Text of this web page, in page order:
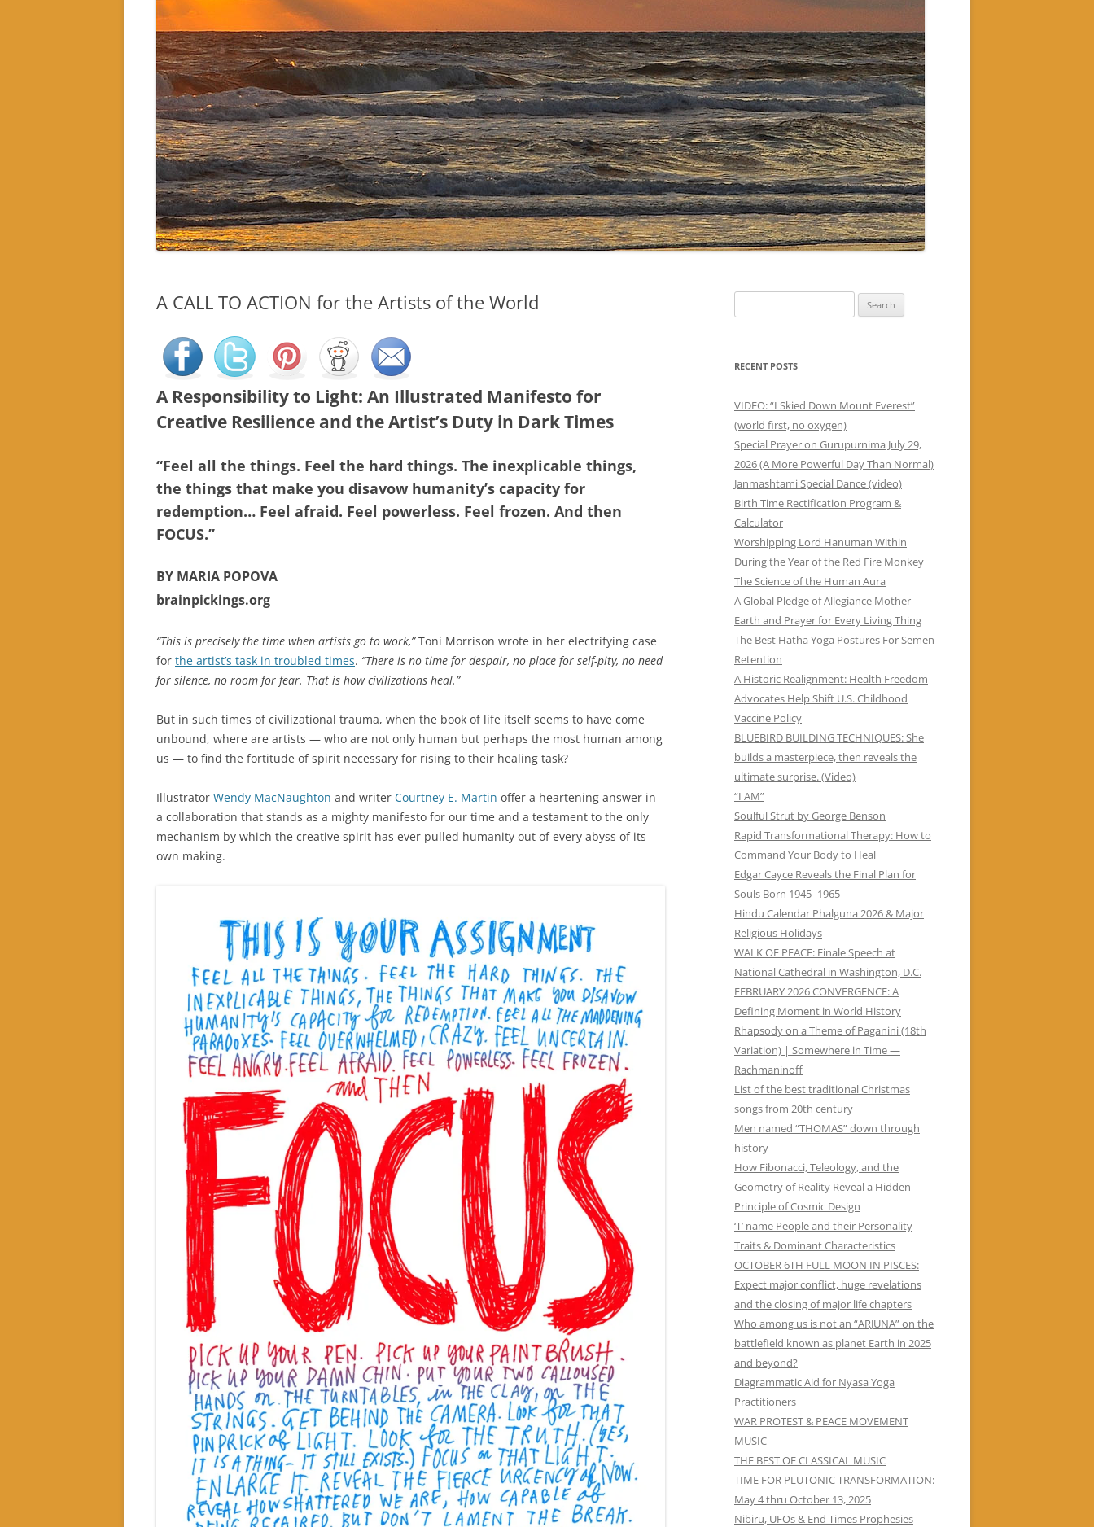
A CALL TO ACTION for the Artists of the World
A Responsibility to Light: An Illustrated Manifesto for
Creative Resilience and the Artist’s Duty in Dark Times
“Feel all the things. Feel the hard things. The inexplicable things,
the things that make you disavow humanity’s capacity for
redemption… Feel afraid. Feel powerless. Feel frozen. And then
FOCUS.”
BY MARIA POPOVA
brainpickings.org
“This is precisely the time when artists go to work,”Toni Morrison wrote in her electrifying case
for the artist’s task in troubled times. “There is no time for despair, no place for self-pity, no need
for silence, no room for fear. That is how civilizations heal.”
But in such times of civilizational trauma, when the book of life itself seems to have come
unbound, where are artists — who are not only human but perhaps the most human among
us — to find the fortitude of spirit necessary for rising to their healing task?
Illustrator Wendy MacNaughton and writer Courtney E. Martin offer a heartening answer in
a collaboration that stands as a mighty manifesto for our time and a testament to the only
mechanism by which the creative spirit has ever pulled humanity out of every abyss of its
own making.
for:
RECENT POSTS
VIDEO: “I Skied Down Mount Everest”
(world first, no oxygen)
Special Prayer on Gurupurnima July 29,
2026 (A More Powerful Day Than Normal)
Janmashtami Special Dance (video)
Birth Time Rectification Program &
Calculator
Worshipping Lord Hanuman Within
During the Year of the Red Fire Monkey
The Science of the Human Aura
A Global Pledge of Allegiance Mother
Earth and Prayer for Every Living Thing
The Best Hatha Yoga Postures For Semen
Retention
A Historic Realignment: Health Freedom
Advocates Help Shift U.S. Childhood
Vaccine Policy
BLUEBIRD BUILDING TECHNIQUES: She
builds a masterpiece, then reveals the
ultimate surprise. (Video)
“I AM”
Soulful Strut by George Benson
Rapid Transformational Therapy: How to
Command Your Body to Heal
Edgar Cayce Reveals the Final Plan for
Souls Born 1945–1965
Hindu Calendar Phalguna 2026 & Major
Religious Holidays
WALK OF PEACE: Finale Speech at
National Cathedral in Washington, D.C.
FEBRUARY 2026 CONVERGENCE: A
Defining Moment in World History
Rhapsody on a Theme of Paganini (18th
Variation) | Somewhere in Time —
Rachmaninoff
List of the best traditional Christmas
songs from 20th century
Men named “THOMAS” down through
history
How Fibonacci, Teleology, and the
Geometry of Reality Reveal a Hidden
Principle of Cosmic Design
‘T’ name People and their Personality
Traits & Dominant Characteristics
OCTOBER 6TH FULL MOON IN PISCES:
Expect major conflict, huge revelations
and the closing of major life chapters
Who among us is not an “ARJUNA” on the
battlefield known as planet Earth in 2025
and beyond?
Diagrammatic Aid for Nyasa Yoga
Practitioners
WAR PROTEST & PEACE MOVEMENT
MUSIC
THE BEST OF CLASSICAL MUSIC
TIME FOR PLUTONIC TRANSFORMATION:
May 4 thru October 13, 2025
Nibiru, UFOs & End Times Prophesies